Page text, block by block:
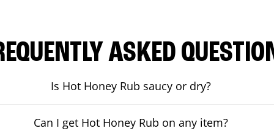
ASKED
Is Hot Honey Rub saucy or dry?
Can I get Hot Honey Rub on any item?